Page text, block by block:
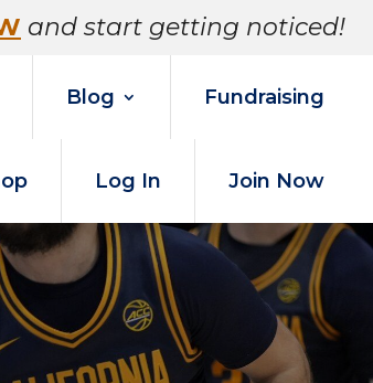
and start getting noticed!
Blog Fundraising
Log In Join Now